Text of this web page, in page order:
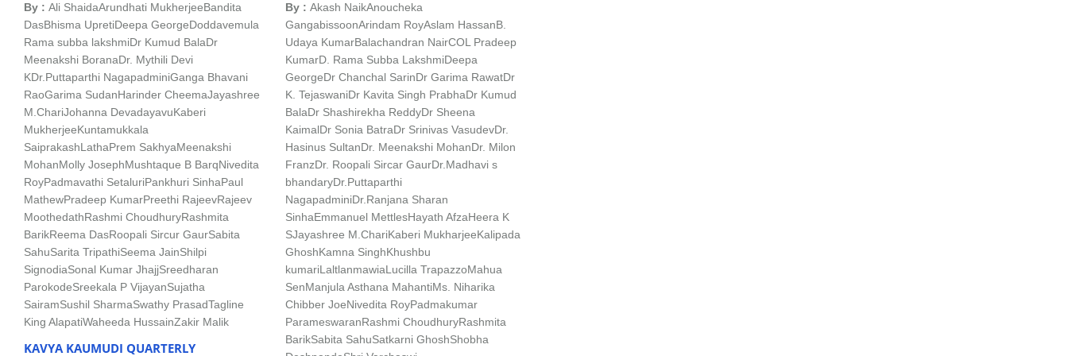
By : Ali ShaidaArundhati MukherjeeBandita
DasBhisma UpretiDeepa GeorgeDoddavemula
Rama subba lakshmiDr Kumud BalaDr
Meenakshi BoranaDr. Mythili Devi
KDr.Puttaparthi NagapadminiGanga Bhavani
RaoGarima SudanHarinder CheemaJayashree
M.ChariJohanna DevadayavuKaberi
MukherjeeKuntamukkala
SaiprakashLathaPrem SakhyaMeenakshi
MohanMolly JosephMushtaque B BarqNivedita
RoyPadmavathi SetaluriPankhuri SinhaPaul
MathewPradeep KumarPreethi RajeevRajeev
MoothedathRashmi ChoudhuryRashmita
BarikReema DasRoopali Sircur GaurSabita
SahuSarita TripathiSeema JainShilpi
SignodiaSonal Kumar JhajjSreedharan
ParokodeSreekala P VijayanSujatha
SairamSushil SharmaSwathy PrasadTagline
King AlapatiWaheeda HussainZakir Malik
KAVYA KAUMUDI QUARTERLY
By : Akash NaikAnoucheka
GangabissoonArindam RoyAslam HassanB.
Udaya KumarBalachandran NairCOL Pradeep
KumarD. Rama Subba LakshmiDeepa
GeorgeDr Chanchal SarinDr Garima RawatDr
K. TejaswaniDr Kavita Singh PrabhaDr Kumud
BalaDr Shashirekha ReddyDr Sheena
KaimalDr Sonia BatraDr Srinivas VasudevDr.
Hasinus SultanDr. Meenakshi MohanDr. Milon
FranzDr. Roopali Sircar GaurDr.Madhavi s
bhandaryDr.Puttaparthi
NagapadminiDr.Ranjana Sharan
SinhaEmmanuel MettlesHayath AfzaHeera K
SJayashree M.ChariKaberi MukharjeeKalipada
GhoshKamna SinghKhushbu
kumariLaltlanmawiaLucilla TrapazzoMahua
SenManjula Asthana MahantiMs. Niharika
Chibber JoeNivedita RoyPadmakumar
ParameswaranRashmi ChoudhuryRashmita
BarikSabita SahuSatkarni GhoshShobha